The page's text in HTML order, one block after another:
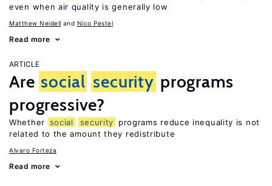
even when air quality is generally low
Matthew Neidell Nico Pestel
Read more
ARTICLE
Are social security programs
progressive?
Whether social security
programs reduce inequality is not
related to the amount they redistribute
Alvaro Forteza
Read more